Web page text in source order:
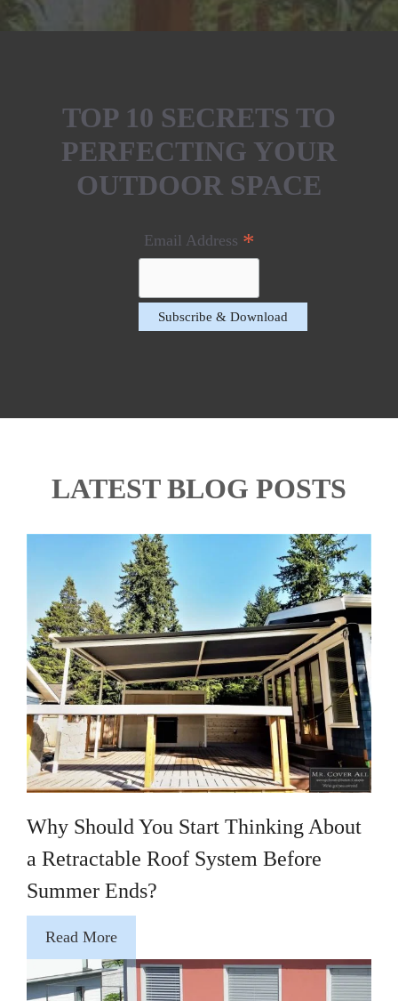
TOP 10 SECRETS TO
PERFECTING YOUR
OUTDOOR SPACE
Email Address *
LATEST BLOG POSTS
Why Should You Start Thinking About
a Retractable Roof System Before
Summer Ends?
Read More